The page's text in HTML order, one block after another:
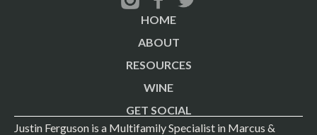
HOME
ABOUT
RESOURCES
WINE
GET SOCIAL
Justin Ferguson is a Multifamily Specialist in Marcus &